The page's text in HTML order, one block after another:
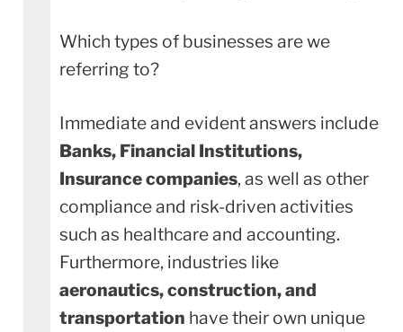
Which types of businesses are we
referring to?
Immediate and evident answers include
Banks, Financial Institutions,
Insurancecompanies, as well as other
compliance and risk-driven activities
such as healthcare and accounting.
Furthermore, industries like
aeronautics, construction, and
transportation have their own unique